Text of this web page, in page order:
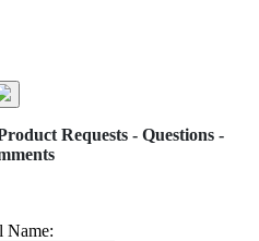
Requests - Questions -
Name: